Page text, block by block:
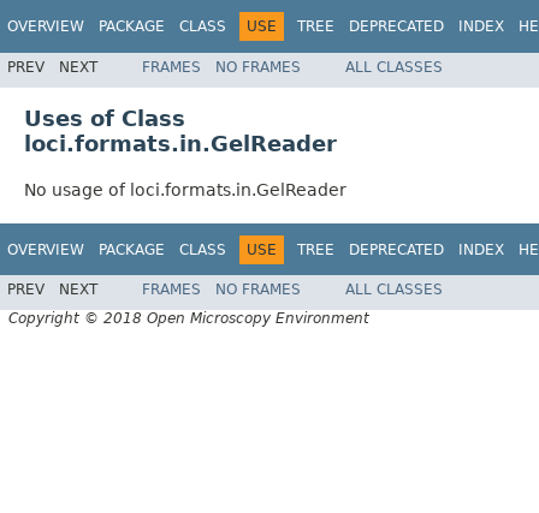
OVERVIEW PACKAGE CLASS USE TREE DEPRECATED INDEX
PREV NEXT FRAMES NO FRAMES ALL CLASSES
Uses of Class
loci.formats.in.GelReader
No usage of loci.formats.in.GelReader
OVERVIEW PACKAGE CLASS USE TREE DEPRECATED INDEX
PREV NEXT FRAMES NO FRAMES
ALL CLASSES
Copyright © 2018 Open Microscopy Environment